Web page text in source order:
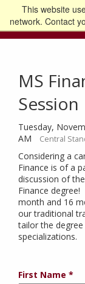
This website
network. Contact
MS
Session
Tuesday,
AM
Central
Considering a
Finance is of a
discussion of
Finance
month and 16
our traditional
tailor the
specializations.
First Name